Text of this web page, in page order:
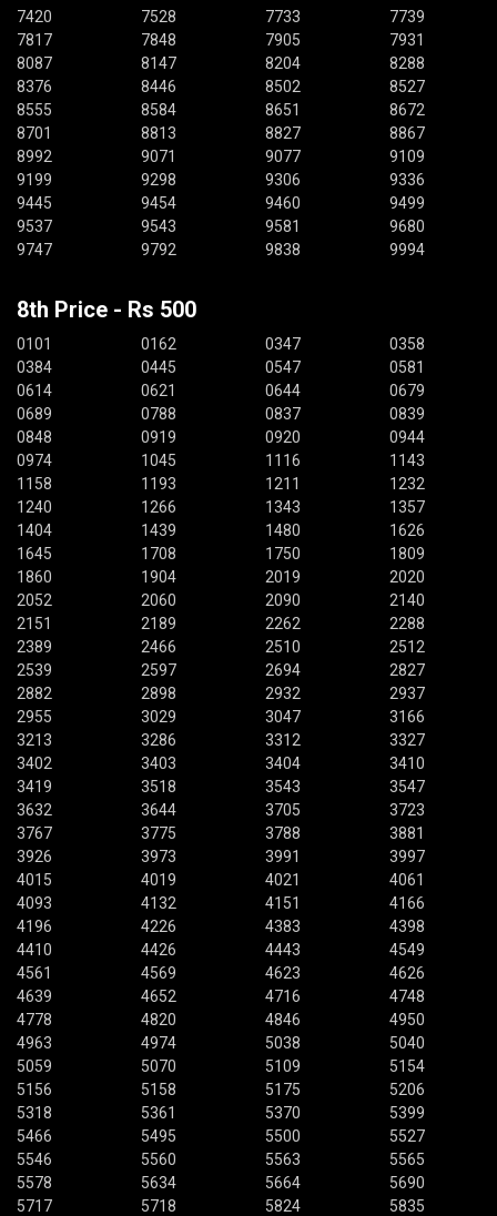
7420
7528 7733
7739
7817
7848 7905
7931
8087
8147 8204
8288
8376
8446 8502
8527
8555
8584 8651
8672
8701
8813 8827
8867
8992
9071 9077
9109
9199
9298 9306
9336
9445
9454 9460
9499
9537
9543 9581
9680
9747
9792 9838 9994
8th Price - Rs 500
0101 0162 0347
0358
0384
0445 0547
0581
0614
0621 0644
0679
0689
0788 0837
0839
0848
0919 0920
0944
0974
1045 1116
1143
1158
1193 1211
1232
1240
1266 1343
1357
1404
1439 1480
1626
1645
1708 1750
1809
1860
1904 2019
2020
2052
2060 2090
2140
2151
2189 2262
2288
2389
2466 2510
2512
2539
2597 2694
2827
2882
2898 2932
2937
2955
3029 3047
3166
3213
3286 3312
3327
3402
3403 3404
3410
3419
3518 3543
3547
3632
3644 3705
3723
3767
3775 3788
3881
3926
3973 3991
3997
4015
4019 4021
4061
4093
4132 4151
4166
4196
4226 4383
4398
4410
4426 4443
4549
4561
4569 4623
4626
4639
4652 4716
4748
4778
4820 4846
4950
4963
4974 5038
5040
5059
5070 5109
5154
5156
5158 5175
5206
5318
5361 5370
5399
5466
5495 5500
5527
5546
5560 5563
5565
5578
5634 5664
5690
5717
5718 5824
5835